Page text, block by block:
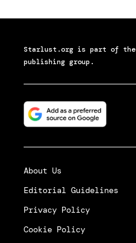
Starlust.org is part of the
publishing group.
About Us
Editorial Guidelines
Privacy Policy
Cookie Policy